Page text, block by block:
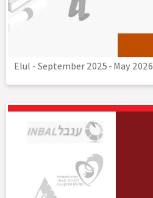
Elul - September 2025-May 2026